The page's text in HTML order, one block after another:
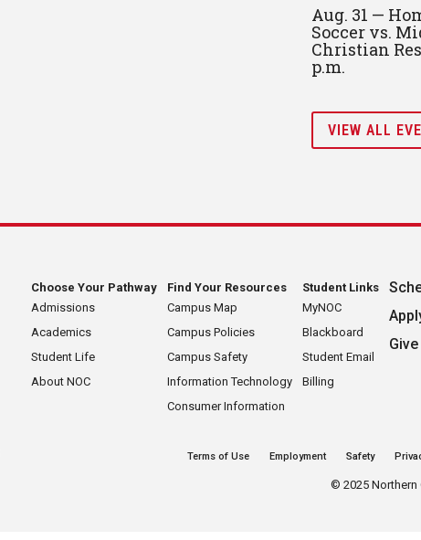
Aug. 31 —
Soccer vs.
Christian
p.m.
VIEW ALL
Choose Your Pathway
Admissions
Academics
Student Life
About NOC
Find Your Resources
Campus Map
Campus Policies
Campus Safety
Information Technology
Consumer Information
Student Links
MyNOC
Blackboard
Student Email
Billing
Give
Terms of Use Employment Safety
© 2025